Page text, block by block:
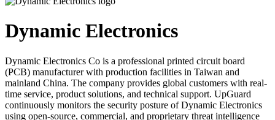
Dynamic Electronics
Dynamic Electronics Co is a professional printed circuit board
(PCB) manufacturer with production facilities in Taiwan and
mainland China. The company provides global customers with real-
time service, product solutions, and technical support. UpGuard
continuously monitors the security posture of Dynamic Electronics
using open-source, commercial, and proprietary threat intelligence